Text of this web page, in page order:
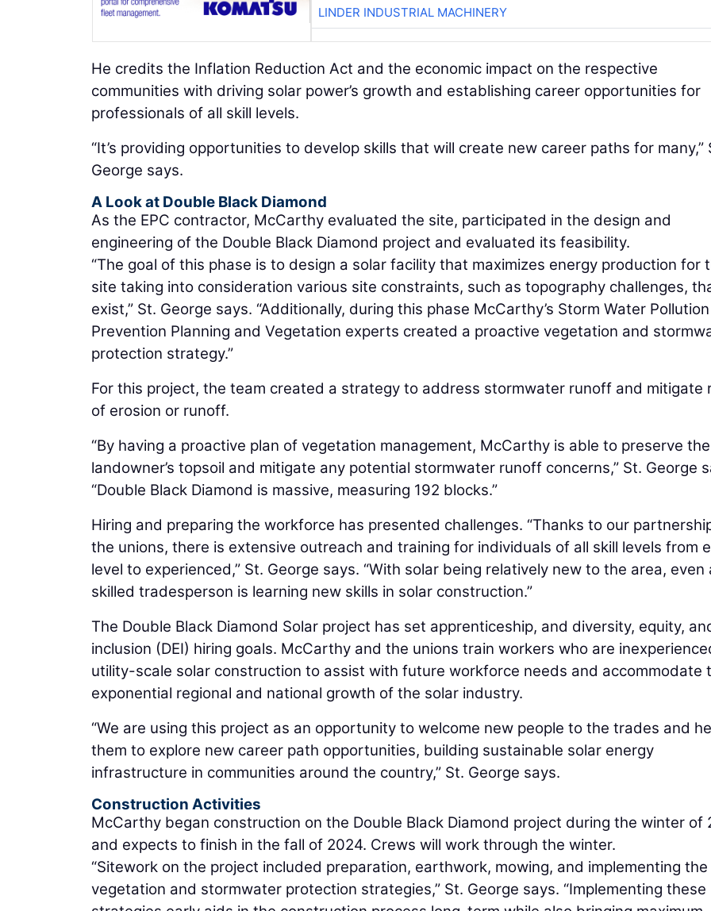
LINDER INDUSTRIAL MACHINERY
He credits the Inflation Reduction Act and the economic impact on the respective
communities with driving solar power’s growth and establishing career opportunities for
professionals of all skill levels.
“It’s providing opportunities to develop skills that will create new career paths for many,”
George says.
A Look at Double Black Diamond
As the EPC contractor, McCarthy evaluated the site, participated in the design and
engineering of the Double Black Diamond project and evaluated its feasibility.
“The goal of this phase is to design a solar facility that maximizes energy production for
site taking into consideration various site constraints, such as topography challenges,
exist,” St. George says. “Additionally, during this phase McCarthy’s Storm Water Pollution
Prevention Planning and Vegetation experts created a proactive vegetation and
protection strategy.”
For this project, the team created a strategy to address stormwater runoff and mitigate
of erosion or runoff.
“By having a proactive plan of vegetation management, McCarthy is able to preserve the
landowner’s topsoil and mitigate any potential stormwater runoff concerns,” St. George
“Double Black Diamond is massive, measuring 192 blocks.”
Hiring and preparing the workforce has presented challenges. “Thanks to our
the unions, there is extensive outreach and training for individuals of all skill levels from
level to experienced,” St. George says. “With solar being relatively new to the area, even
skilled tradesperson is learning new skills in solar construction.”
The Double Black Diamond Solar project has set apprenticeship, and diversity, equity,
inclusion (DEI) hiring goals. McCarthy and the unions train workers who are
utility-scale solar construction to assist with future workforce needs and accommodate
exponential regional and national growth of the solar industry.
“We are using this project as an opportunity to welcome new people to the trades and
them to explore new career path opportunities, building sustainable solar energy
infrastructure in communities around the country,” St. George says.
Construction Activities
McCarthy began construction on the Double Black Diamond project during the winter of
and expects to finish in the fall of 2024. Crews will work through the winter.
“Sitework on the project included preparation, earthwork, mowing, and implementing the
vegetation and stormwater protection strategies,” St. George says. “Implementing these